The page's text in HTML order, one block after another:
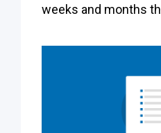
weeks and months